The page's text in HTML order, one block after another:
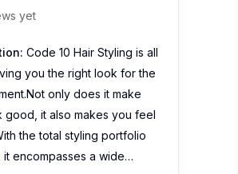
yet
Code 10 Hair Styling is all
you the right look for the
only does it make
good, it also makes you feel
the total styling portfolio
it encompasses a wide…